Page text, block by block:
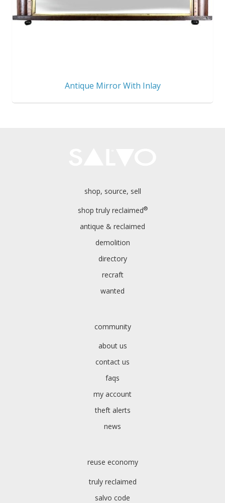
Antique Mirror With Inlay
shop, source, sell
shop truly reclaimed®
antique & reclaimed
demolition
directory
recraft
wanted
community
about us
contact us
faqs
my account
theft alerts
news
reuse economy
truly reclaimed
salvo code